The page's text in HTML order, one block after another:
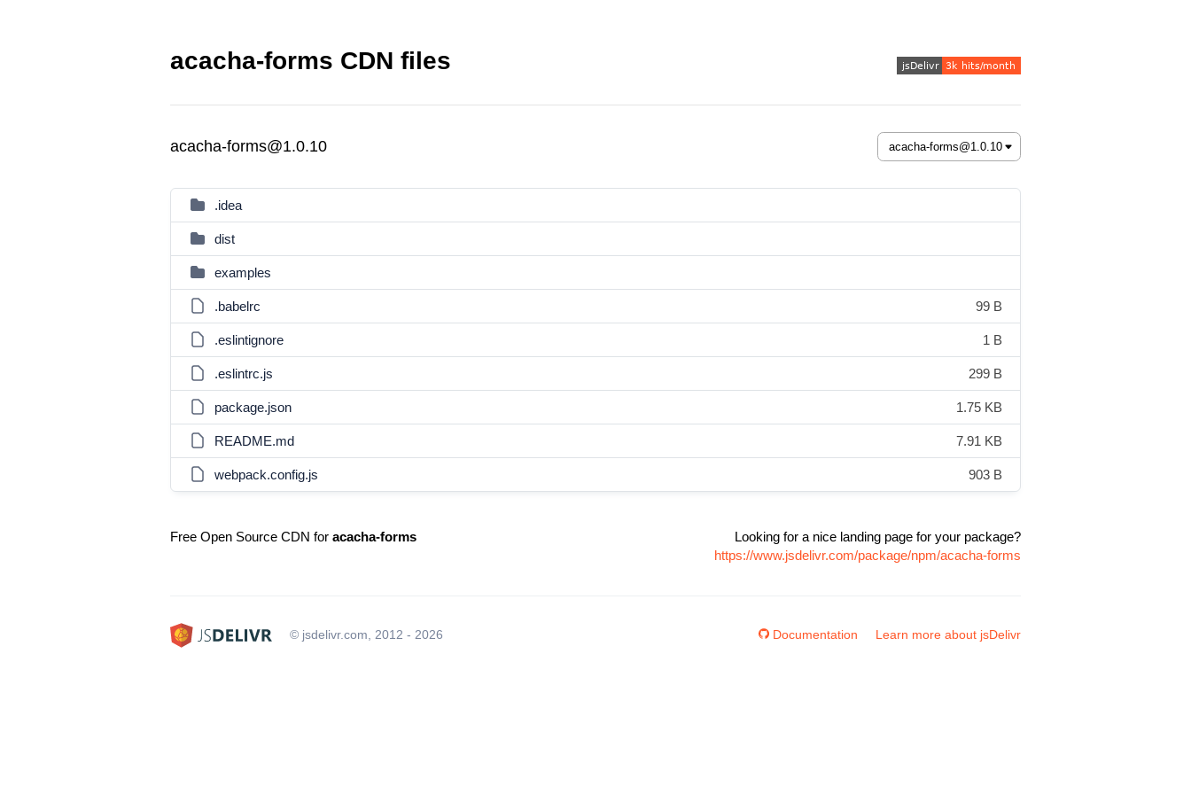
acacha-forms CDN files
acacha-forms@1.0.10
.idea
dist
examples
.babelrc 99 B
.eslintignore 1 B
.eslintrc.js 299 B
package.json 1.75 KB
README.md 7.91 KB
webpack.config.js 903 B
Free Open Source CDN for acacha-forms
Looking for a nice landing page for your package?
https://www.jsdelivr.com/package/npm/acacha-forms
© jsdelivr.com, 2012 - 2026 Documentation Learn more about jsDelivr